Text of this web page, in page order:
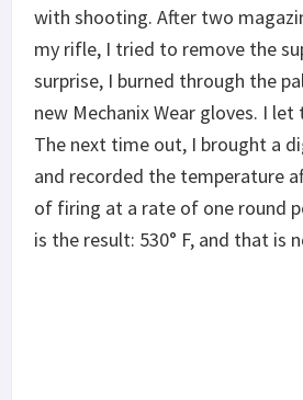
with shooting. After two
my rifle, I tried to remove the
surprise, I burned through the
new Mechanix Wear gloves. I
The next time out, I brought a
and recorded the temperature
of firing at a rate of one round
is the result: 530° F, and that is